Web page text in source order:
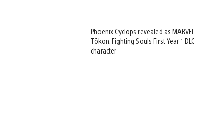
Phoenix Cyclops revealed as MARVEL
Tōkon: Fighting Souls First Year 1 DLC
character